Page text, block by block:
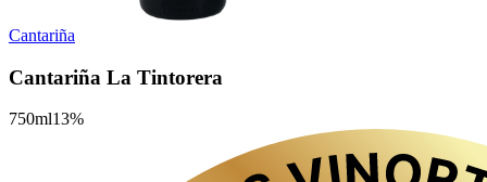
Cantariña
Cantariña La Tintorera
750ml13%